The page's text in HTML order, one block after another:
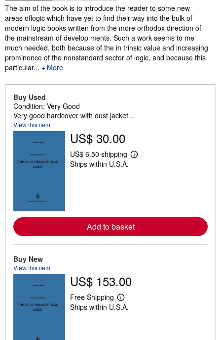
Synopsis
The aim of the book is to introduce the reader to some new
areas oflogic which have yet to find their way into the bulk of
modern logic books written from the more orthodox direction of
the mainstream of develop­ ments. Such a work seems to me
much needed, both because of the in­ trinsic value and increasing
prominence of the nonstandard sector of logic, and because this
particular...
More
Buy Used
Condition: Very Good
Very good hardcover with dust jacket...
View this item
US$ 30.00
US$ 6.50 shipping
L
e
a
b
u
Ships within U.S.A.
Add to basket
Buy New
View this item
US$ 153.00
Free Shipping
L
e
Ships within U.S.A.